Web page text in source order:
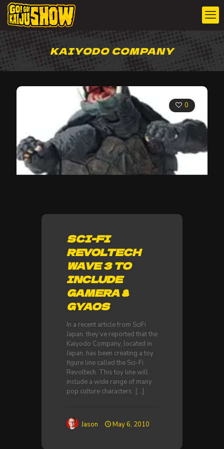
KAIYODO COMPANY
0
SCI-FI
REVOLTECH
WAVE 3 TO
INCLUDE
GAMERA &
GYAOS
In a recent article from SciFi
Japan, they’ve reported that the
Kaiyodo Company, located in
Japan, has been creating a toy
figure line called the Sci-Fi
Revoltech. This toy line will
include a wide range of many
pop culture characters. […]
Jason May 6, 2010